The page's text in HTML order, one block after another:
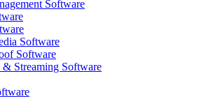
Software
Software
Software
& Streaming Software